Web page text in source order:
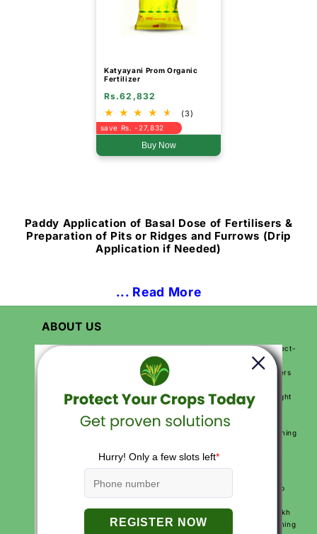
Katyayani Prom Organic
Fertilizer
Rs.62,832
(3)
save Rs. -27,832
Buy Now
Paddy Application of Basal Dose of Fertilisers &
Preparation of Pits or Ridges and Furrows (Drip
Application if Needed)
... Read More
ABOUT US
Katyayani Krishi Direct is India’s first farmer-focused D2C (Direct-
to-Customer) agriculture brand. We are on a mission to make
farming easier, more productive, and more profitable for farmers
across India. By sending products directly from our factory to
farmers, we make sure they get high-quality solutions at the right
We use modern technology, expert knowledge, and practical
solutions to help farmers improve their crops, reduce their farming
smarter and simpler for every farmer.
With over 250+ agriculture products and services like free crop
calendars, soil and water testing, and expert video advice, we
support farmers at every step of their journey. More than 10 lakh
farmers across India trust Katyayani Krishi Direct for their farming